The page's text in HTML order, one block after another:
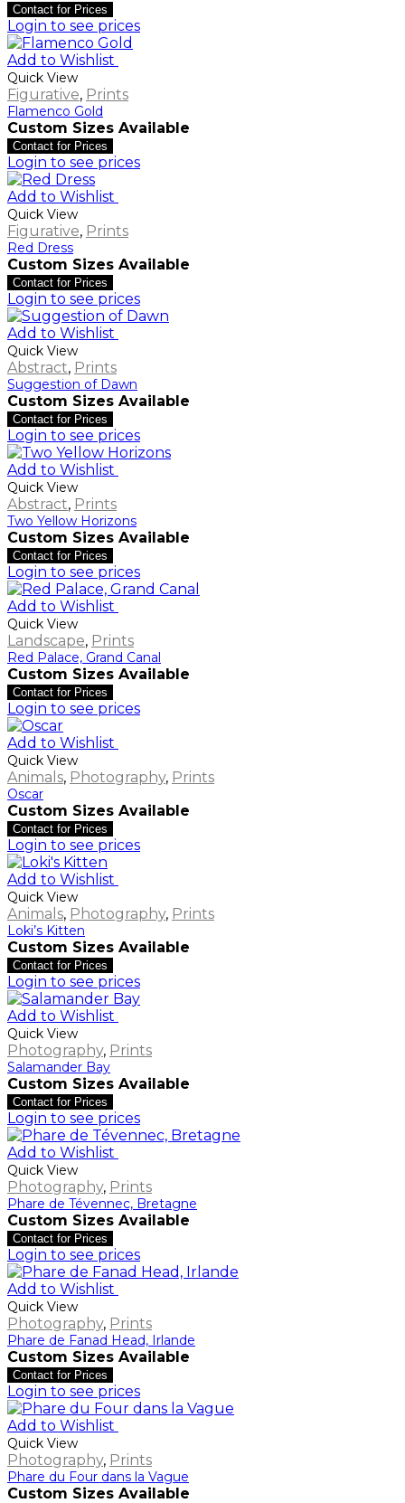
Contact for Prices
Login to see prices
Add to Wishlist
Quick View
Figurative, Prints
Flamenco Gold
Custom Sizes Available
Contact for Prices
Login to see prices
Add to Wishlist
Quick View
Figurative, Prints
Red Dress
Custom Sizes Available
Contact for Prices
Login to see prices
Add to Wishlist
Quick View
Abstract, Prints
Suggestion of Dawn
Custom Sizes Available
Contact for Prices
Login to see prices
Add to Wishlist
Quick View
Abstract, Prints
Two Yellow Horizons
Custom Sizes Available
Contact for Prices
Login to see prices
Add to Wishlist
Quick View
Landscape, Prints
Red Palace, Grand Canal
Custom Sizes Available
Contact for Prices
Login to see prices
Add to Wishlist
Quick View
Animals, Photography, Prints
Oscar
Custom Sizes Available
Contact for Prices
Login to see prices
Add to Wishlist
Quick View
Animals, Photography, Prints
Loki’s Kitten
Custom Sizes Available
Contact for Prices
Login to see prices
Add to Wishlist
Quick View
Photography, Prints
Salamander Bay
Custom Sizes Available
Contact for Prices
Login to see prices
Add to Wishlist
Quick View
Photography, Prints
Phare de Tévennec, Bretagne
Custom Sizes Available
Contact for Prices
Login to see prices
Add to Wishlist
Quick View
Photography, Prints
Phare de Fanad Head, Irlande
Custom Sizes Available
Contact for Prices
Login to see prices
Add to Wishlist
Quick View
Photography, Prints
Phare du Four dans la Vague
Custom Sizes Available